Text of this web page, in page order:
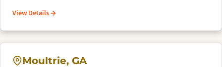
View Details
Moultrie, GA